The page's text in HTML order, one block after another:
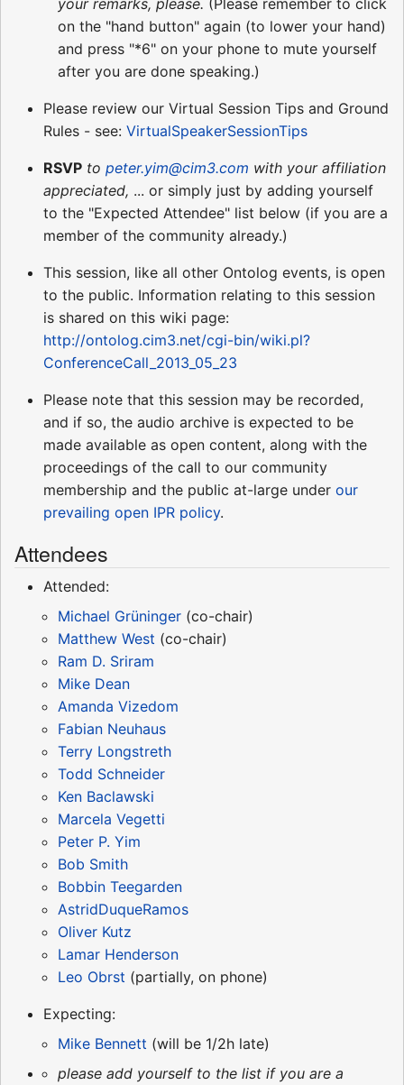
on the "hand button" again (to lower your hand)
and press "*6" on your phone to mute yourself
after you are done speaking.)
Please review our Virtual Session Tips and Ground
Rules - see: VirtualSpeakerSessionTips
RSVP to peter.yim@cim3.com with your affiliation
appreciated, ... or simply just by adding yourself
to the "Expected Attendee" list below (if you are a
member of the community already.)
This session, like all other Ontolog events, is open
to the public. Information relating to this session
is shared on this wiki page:
http://ontolog.cim3.net/cgi-bin/wiki.pl?
ConferenceCall_2013_05_23
Please note that this session may be recorded,
and if so, the audio archive is expected to be
made available as open content, along with the
proceedings of the call to our community
membership and the public at-large under our
prevailing open IPR policy.
Attendees
Attended:
Michael Grüninger (co-chair)
Matthew West (co-chair)
Ram D. Sriram
Mike Dean
Amanda Vizedom
Fabian Neuhaus
Terry Longstreth
Todd Schneider
Ken Baclawski
Marcela Vegetti
Peter P. Yim
Bob Smith
Bobbin Teegarden
AstridDuqueRamos
Oliver Kutz
Lamar Henderson
Leo Obrst (partially, on phone)
Expecting:
Mike Bennett (will be 1/2h late)
please add yourself to the list if you are a